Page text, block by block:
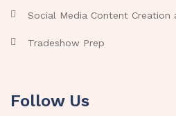
Social Media Content Creation
Tradeshow Prep
Follow Us